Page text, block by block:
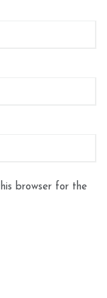
browser for the